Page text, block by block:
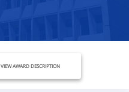
VIEW AWARD DESCRIPTION